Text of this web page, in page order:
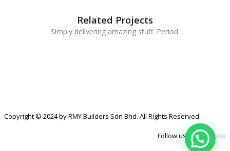
Related Projects
Simply delivering amazing stuff. Period.
Copyright © 2024 by RMY Builders Sdn Bhd. All Rights Reserved.
Follow us atFacebook